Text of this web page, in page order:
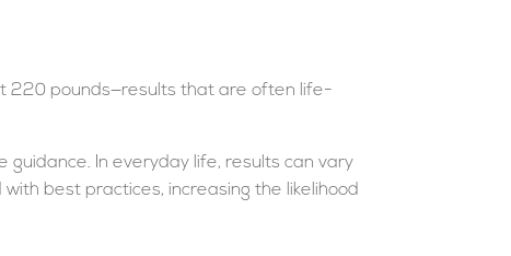
220 pounds—results that are often life-
In everyday life, results can vary
best practices, increasing the likelihood